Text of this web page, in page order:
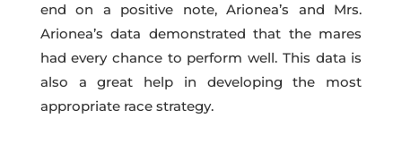
end on a positive note, Arionea’s and Mrs.
Arionea’s data demonstrated that the mares
had every chance to perform well. This data is
also a great help in developing the most
appropriate race strategy.